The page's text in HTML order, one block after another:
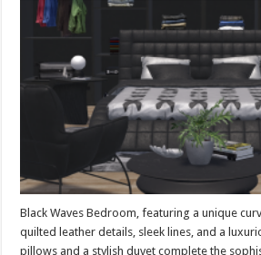
Black Waves Bedroom, featuring a unique
quilted leather details, sleek lines, and a
pillows and a stylish duvet complete the